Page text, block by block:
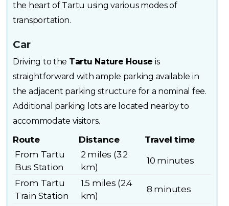
the heart of Tartu using various modes of
transportation.
Car
Driving to the Tartu Nature House is
straightforward with ample parking available in
the adjacent parking structure for a nominal fee.
Additional parking lots are located nearby to
accommodate visitors.
Route Distance
Travel time
From Tartu
Bus Station
2 miles (3.2
km)
10 minutes
From Tartu
Train Station
1.5 miles (2.4
km)
8 minutes